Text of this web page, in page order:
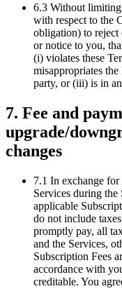
6.3 Without limiting
with respect to the
obligation) to
or notice to you,
(i) violates these
misappropriates
party, or (iii) is in
7. Fee and
upgrade/
changes
7.1 In exchange for
Services during
applicable
do not include
promptly pay, all
and the Services,
Subscription Fees
accordance with
creditable. You